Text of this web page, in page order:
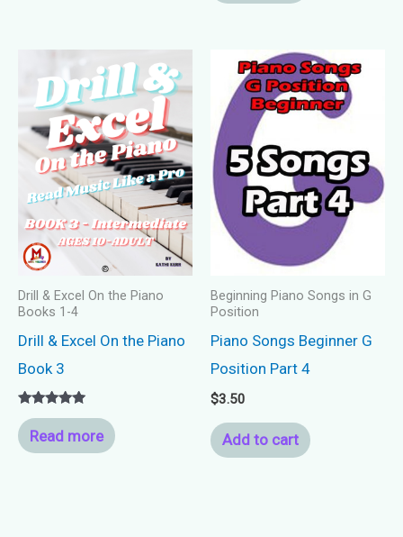
Drill & Excel On the Piano
Books 1-4
Drill & Excel On the Piano
Book 3
Rated
5.00
out of 5
Read more
Beginning Piano Songs in G
Position
Piano Songs Beginner G
Position Part 4
$3.50
Add to cart